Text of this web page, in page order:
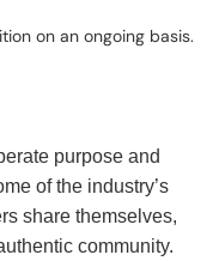
on an ongoing basis.
purpose and
of the industry’s
share themselves,
community.